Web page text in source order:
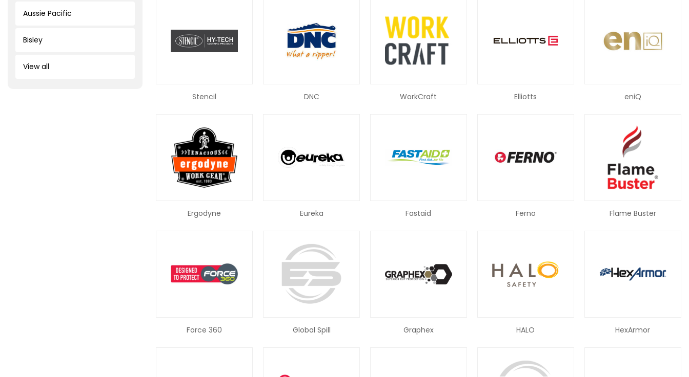
Aussie Pacific
Bisley
View all
Stencil DNC WorkCraft Elliotts eniQ
Ergodyne Eureka Fastaid Ferno Flame Buster
Force 360 Global Spill Graphex HALO HexArmor